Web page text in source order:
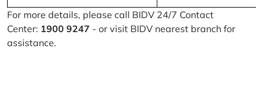
For more details, please call BIDV 24/7 Contact
Center: 1900 9247 - or visit BIDV nearest branch for
assistance.